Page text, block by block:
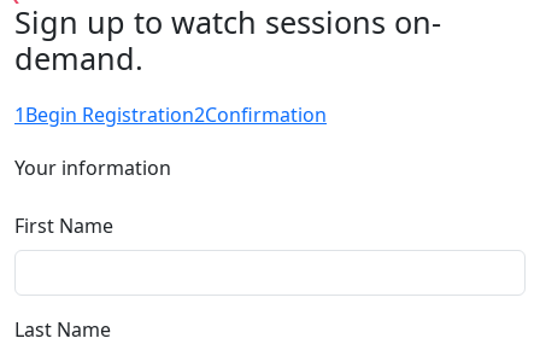
Sign up to watch sessions on-
demand.
1Begin Registration2Confirmation
Your information
First Name
Last Name